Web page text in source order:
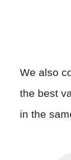
We also
the best
in the